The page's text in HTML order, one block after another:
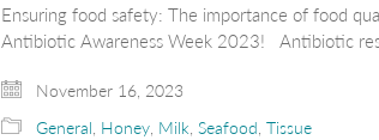
Ensuring food safety: The importance of food
Antibiotic Awareness Week 2023! Antibiotic
November 16, 2023
General Honey Milk Seafood Tissue